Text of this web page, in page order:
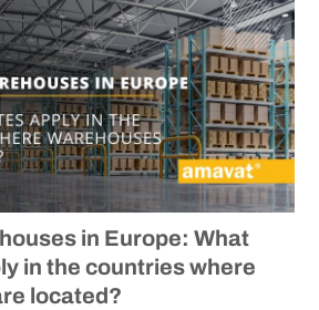
in Europe: What
in the countries where
located?